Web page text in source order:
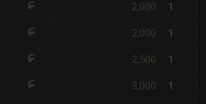
2,000 1
2,000 1
2,500 1
3,000 1